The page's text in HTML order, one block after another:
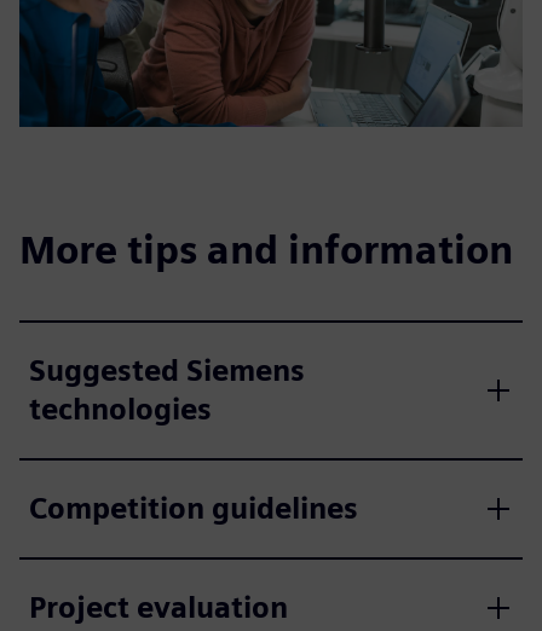
More tips and information
Suggested Siemens
technologies
Competition guidelines
Project evaluation